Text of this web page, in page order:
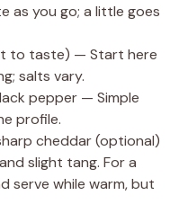
as you go; a little goes
to taste) — Start here
salts vary.
pepper — Simple
profile.
cheddar (optional)
slight tang. For a
serve while warm, but